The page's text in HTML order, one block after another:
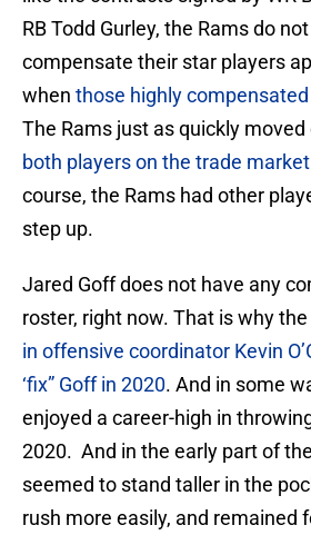
RB Todd Gurley, the Rams do
compensate their star players
when those highly
The Rams just as quickly moved
both players on the trade
course, the Rams had other
step up.
Jared Goff does not have any
roster, right now. That is why
in offensive coordinator Kevin
‘fix” Goff in 2020. And in some
enjoyed a career-high in
2020. And in the early part of
seemed to stand taller in the
rush more easily, and remained